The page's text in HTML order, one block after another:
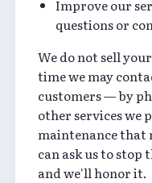
Improve our
questions or
We do not sell
time we may
customers — by
other services we
maintenance that
can ask us to stop
and we'll honor it.